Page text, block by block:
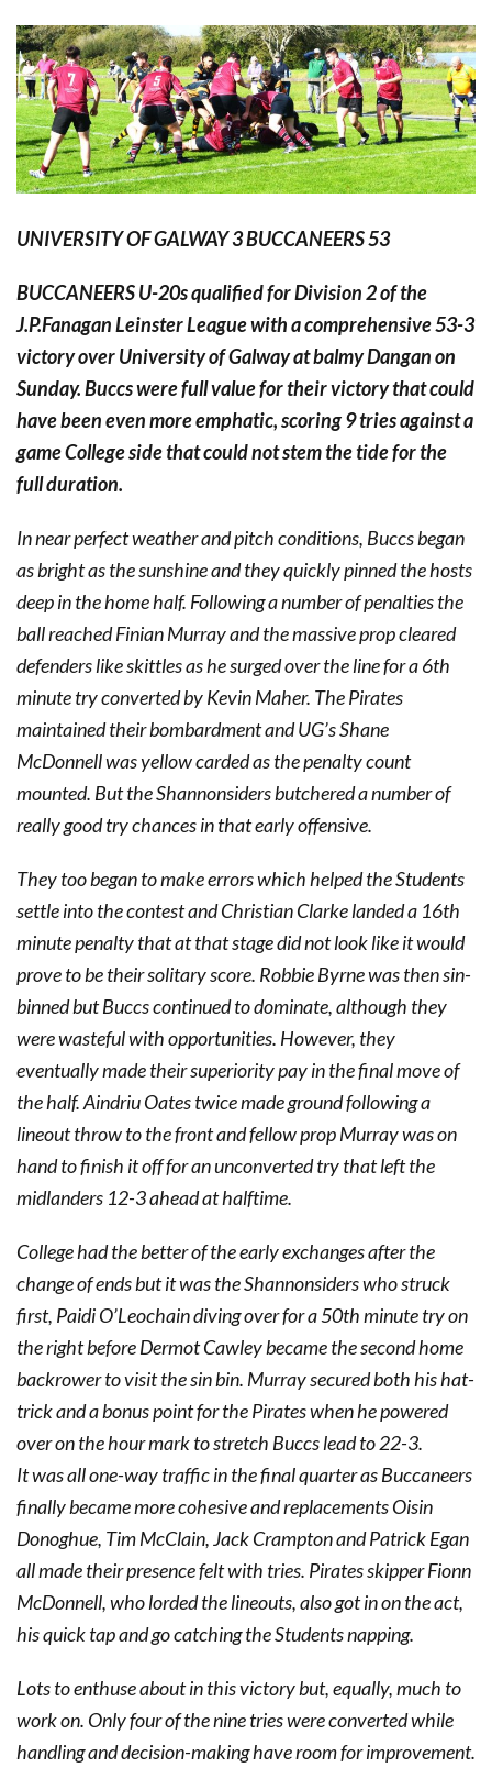
UNIVERSITY OF GALWAY 3 BUCCANEERS 53
BUCCANEERS U-20s qualified for Division 2 of the
J.P.Fanagan Leinster League with a comprehensive 53-3
victory over University of Galway at balmy Dangan on
Sunday. Buccs were full value for their victory that could
have been even more emphatic, scoring 9 tries against a
game College side that could not stem the tide for the
full duration.
In near perfect weather and pitch conditions, Buccs began
as bright as the sunshine and they quickly pinned the hosts
deep in the home half. Following a number of penalties the
ball reached Finian Murray and the massive prop cleared
defenders like skittles as he surged over the line for a 6th
minute try converted by Kevin Maher. The Pirates
maintained their bombardment and UG’s Shane
McDonnell was yellow carded as the penalty count
mounted. But the Shannonsiders butchered a number of
really good try chances in that early offensive.
They too began to make errors which helped the Students
settle into the contest and Christian Clarke landed a 16th
minute penalty that at that stage did not look like it would
prove to be their solitary score. Robbie Byrne was then sin-
binned but Buccs continued to dominate, although they
were wasteful with opportunities. However, they
eventually made their superiority pay in the final move of
the half. Aindriu Oates twice made ground following a
lineout throw to the front and fellow prop Murray was on
hand to finish it off for an unconverted try that left the
midlanders 12-3 ahead at halftime.
College had the better of the early exchanges after the
change of ends but it was the Shannonsiders who struck
first, Paidi O’Leochain diving over for a 50th minute try on
the right before Dermot Cawley became the second home
backrower to visit the sin bin. Murray secured both his hat-
trick and a bonus point for the Pirates when he powered
over on the hour mark to stretch Buccs lead to 22-3.
It was all one-way traffic in the final quarter as Buccaneers
finally became more cohesive and replacements Oisin
Donoghue, Tim McClain, Jack Crampton and Patrick Egan
all made their presence felt with tries. Pirates skipper Fionn
McDonnell, who lorded the lineouts, also got in on the act,
his quick tap and go catching the Students napping.
Lots to enthuse about in this victory but, equally, much to
work on. Only four of the nine tries were converted while
handling and decision-making have room for improvement.